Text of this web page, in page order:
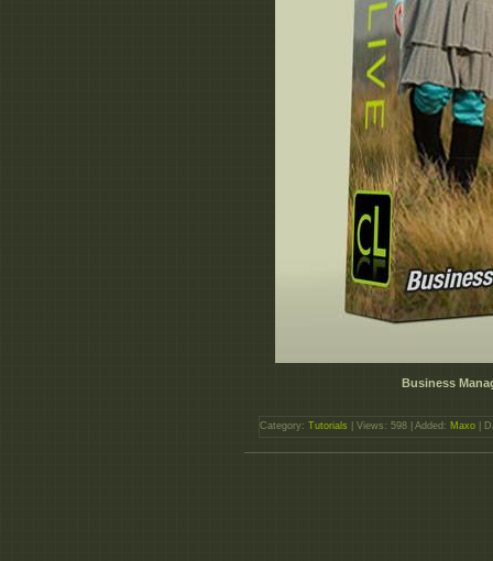
Business
Category: Tutorials | Views: 598 | Added: Maxo |